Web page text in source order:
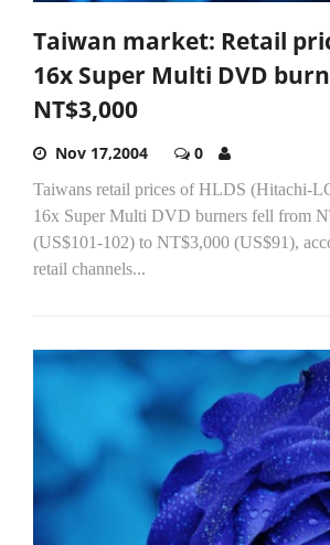
Taiwan market: Retail
16x Super Multi DVD
NT$3,000
Nov 17,2004 0
Taiwans retail prices of HLDS (Hitachi-
16x Super Multi DVD burners fell from
(US$101-102) to NT$3,000 (US$91),
retail channels...